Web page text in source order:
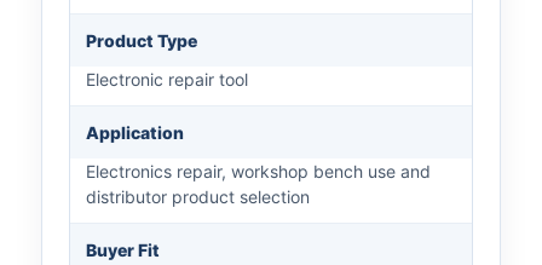
Product Type
Electronic repair tool
Application
Electronics repair, workshop bench use and
distributor product selection
Buyer Fit